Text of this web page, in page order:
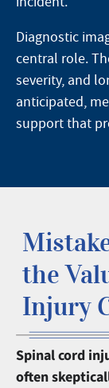
Diagnostic
central role.
severity, and
anticipated,
support that
the
Injury
Spinal cord
often